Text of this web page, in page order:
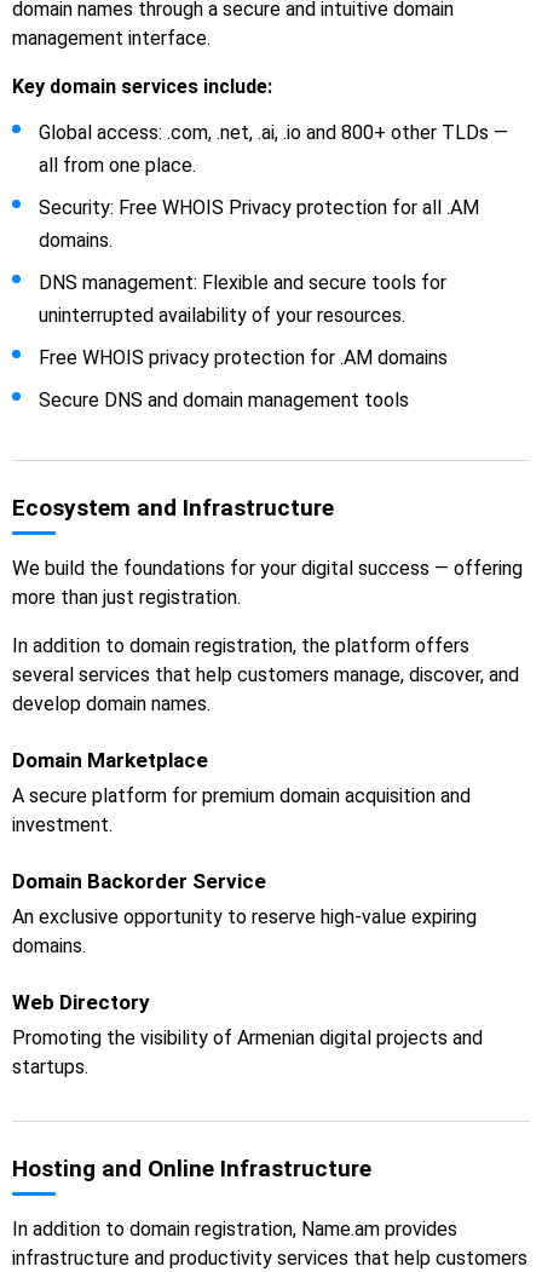
domain names through a secure and intuitive domain
management interface.
Key domain services include:
Global access: .com, .net, .ai, .io and 800+ other TLDs —
all from one place.
Security: Free WHOIS Privacy protection for all .AM
domains.
DNS management: Flexible and secure tools for
uninterrupted availability of your resources.
Free WHOIS privacy protection for .AM domains
Secure DNS and domain management tools
Ecosystem and Infrastructure
We build the foundations for your digital success — offering
more than just registration.
In addition to domain registration, the platform offers
several services that help customers manage, discover, and
develop domain names.
Domain Marketplace
A secure platform for premium domain acquisition and
investment.
Domain Backorder Service
An exclusive opportunity to reserve high-value expiring
domains.
Web Directory
Promoting the visibility of Armenian digital projects and
startups.
Hosting and Online Infrastructure
In addition to domain registration, Name.am provides
infrastructure and productivity services that help customers